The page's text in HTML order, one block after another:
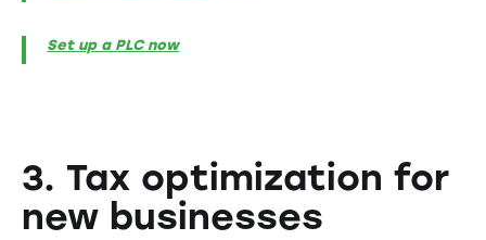
Set up a PLC now
3. Tax optimization for
new businesses